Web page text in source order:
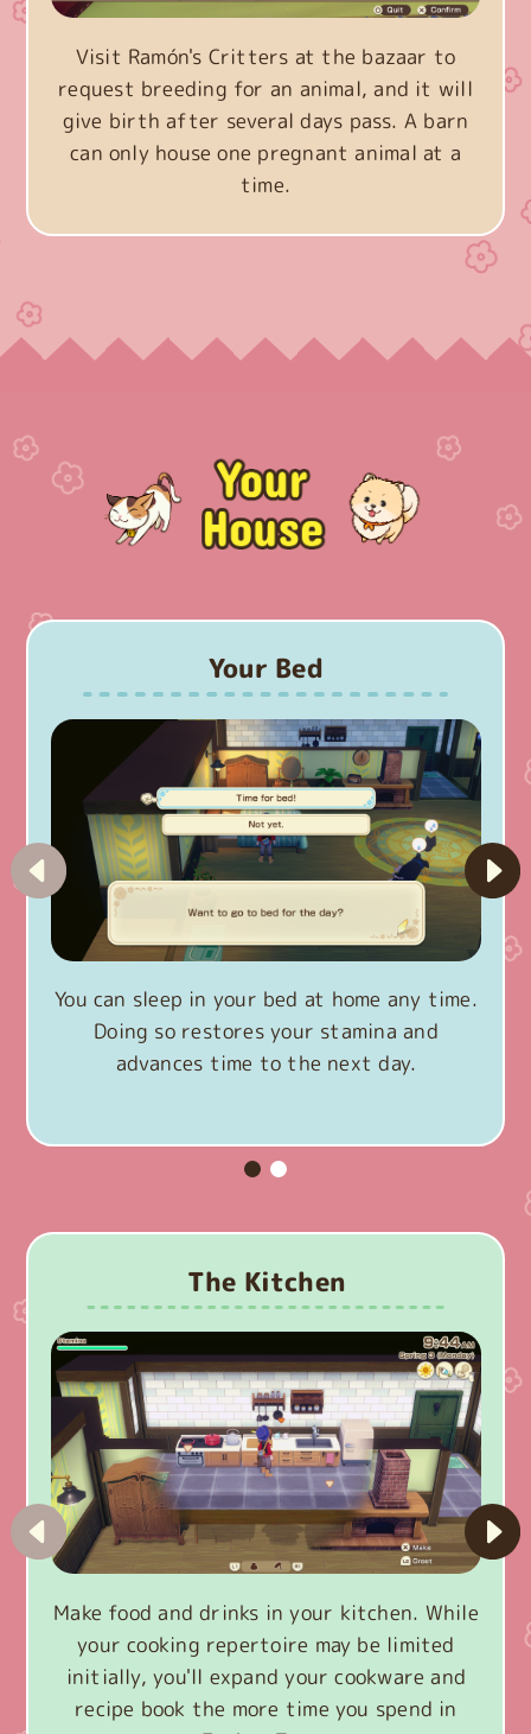
Visit Ramón's Critters at the bazaar to
request breeding for an animal, and it will
give birth after several days pass. A barn
can only house one pregnant animal at a
time.
Your Bed
You can sleep in your bed at home any time.
Doing so restores your stamina and
advances time to the next day.
The Kitchen
Make food and drinks in your kitchen. While
your cooking repertoire may be limited
initially, you'll expand your cookware and
recipe book the more time you spend in